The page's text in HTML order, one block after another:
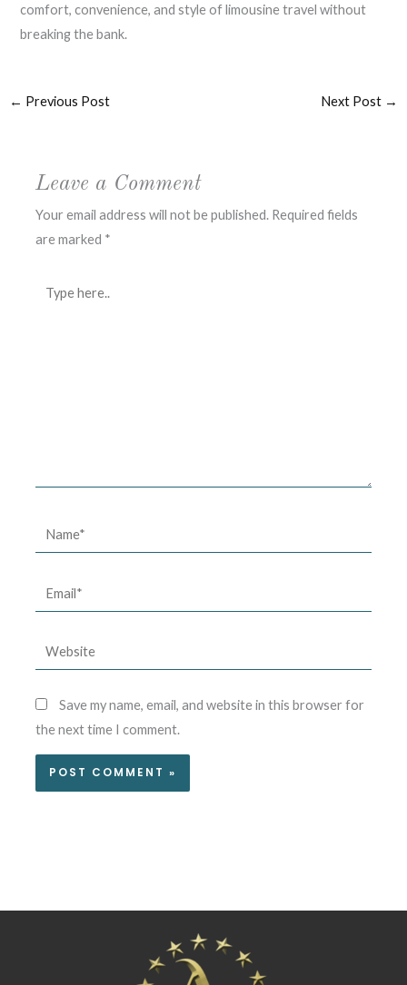
comfort, convenience, and style of limousine travel without
breaking the bank.
← Previous Post Next Post →
Leave a Comment
Your email address will not be published. Required fields
are marked *
Name*
Email*
Website
Save my name, email, and website in this browser for
the next time I comment.